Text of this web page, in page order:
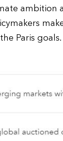
Paris goals.